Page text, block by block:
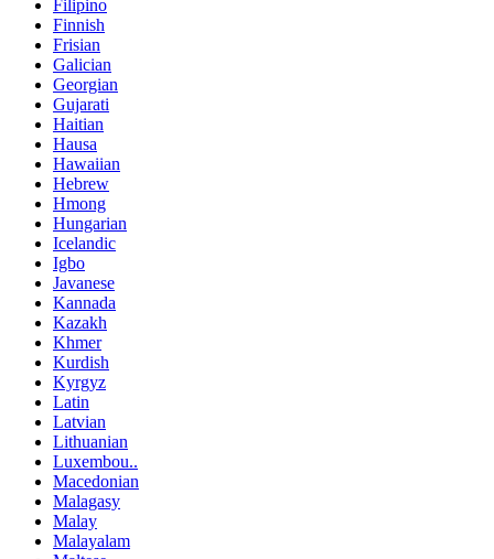
Filipino
Finnish
Frisian
Galician
Georgian
Gujarati
Haitian
Hausa
Hawaiian
Hebrew
Hmong
Hungarian
Icelandic
Igbo
Javanese
Kannada
Kazakh
Khmer
Kurdish
Kyrgyz
Latin
Latvian
Lithuanian
Luxembou..
Macedonian
Malagasy
Malay
Malayalam